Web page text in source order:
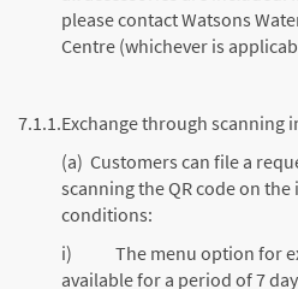
please contact Watsons
Centre (whichever is
7.1.1.Exchange through scanning
(a) Customers can file a
scanning the QR code on
conditions:
i) The menu option for
available for a period of 7